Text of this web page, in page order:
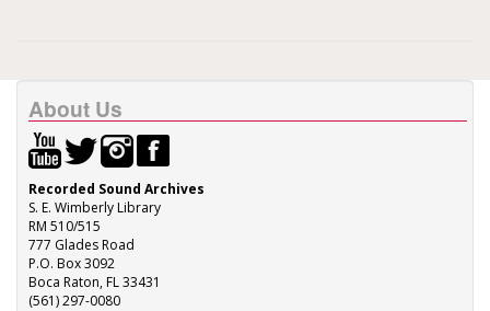
About Us
Recorded Sound Archives
S. E. Wimberly Library
RM 510/515
777 Glades Road
P.O. Box 3092
Boca Raton, FL 33431
(561) 297-0080